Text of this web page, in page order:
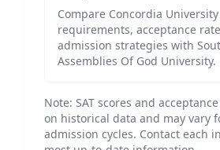
Compare Concordia University
requirements, acceptance
admission strategies with
Assemblies Of God University.
Note: SAT scores and
on historical data and may vary
admission cycles. Contact each